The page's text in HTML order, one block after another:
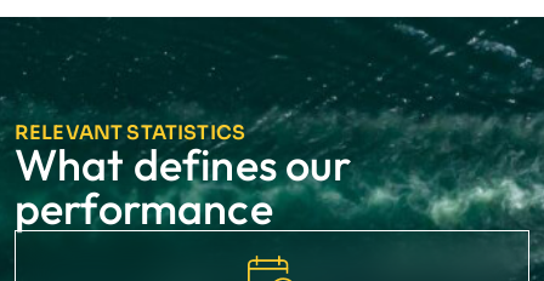
RELEVANT STATISTICS
What defines our
performance